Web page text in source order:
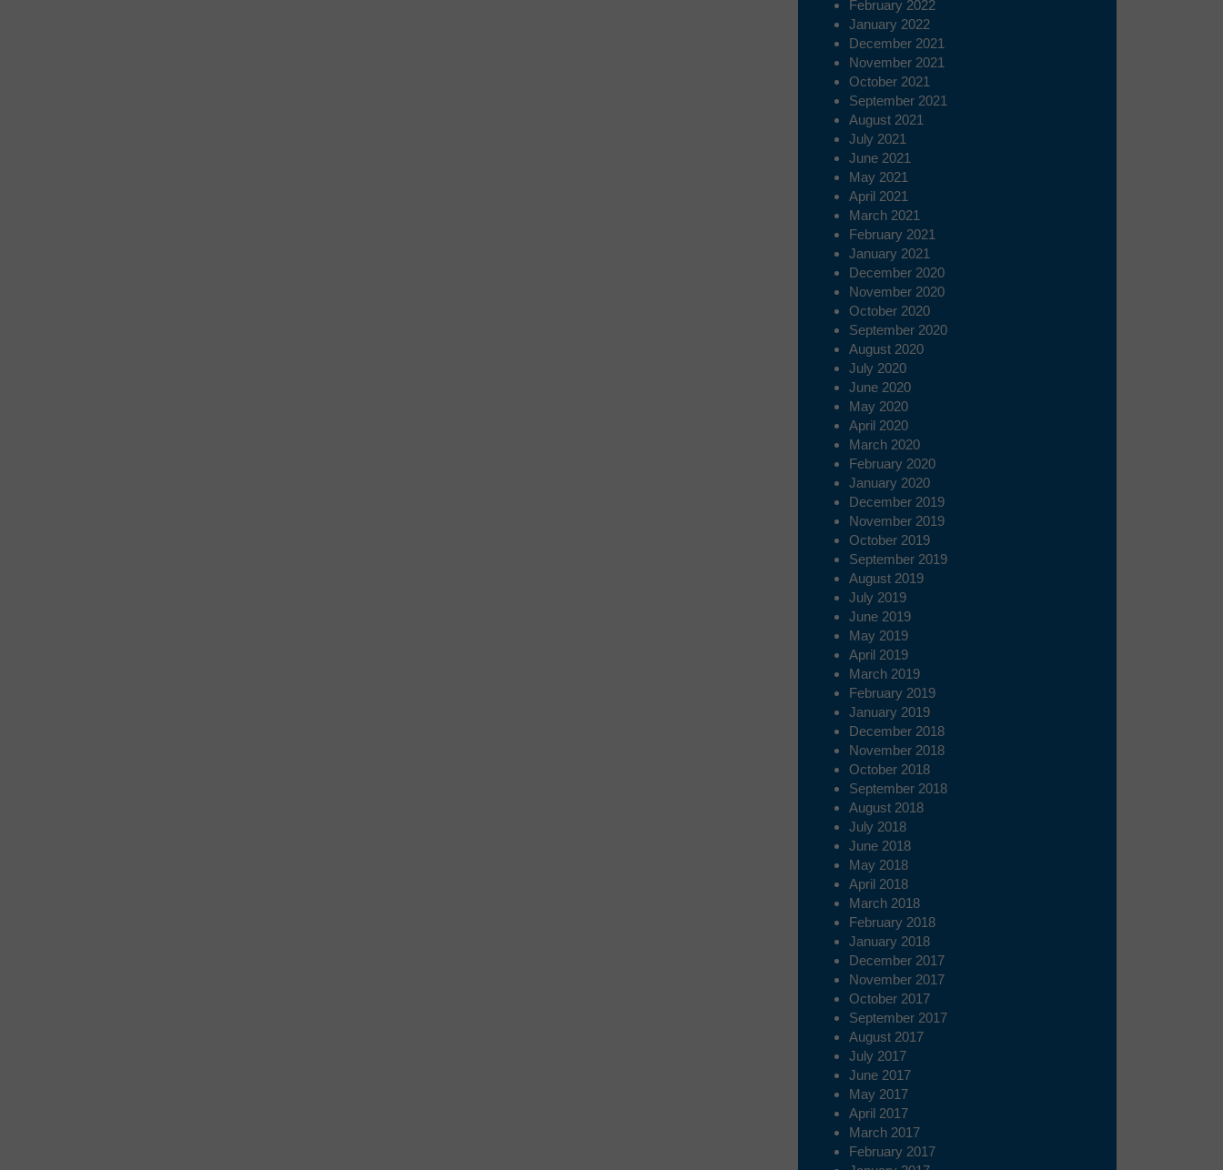
February 2022
January 2022
December 2021
November 2021
October 2021
September 2021
August 2021
July 2021
June 2021
May 2021
April 2021
March 2021
February 2021
January 2021
December 2020
November 2020
October 2020
September 2020
August 2020
July 2020
June 2020
May 2020
April 2020
March 2020
February 2020
January 2020
December 2019
November 2019
October 2019
September 2019
August 2019
July 2019
June 2019
May 2019
April 2019
March 2019
February 2019
January 2019
December 2018
November 2018
October 2018
September 2018
August 2018
July 2018
June 2018
May 2018
April 2018
March 2018
February 2018
January 2018
December 2017
November 2017
October 2017
September 2017
August 2017
July 2017
June 2017
May 2017
April 2017
March 2017
February 2017